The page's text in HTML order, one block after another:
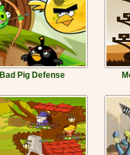
Bad Pig Defense